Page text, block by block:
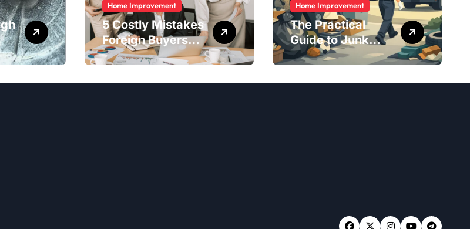
Home Improvement
5 Costly Mistakes
Foreign Buyers
Make When
Property
Home Improvement
The Practical
Guide to Junk
Removal: What to
Ask, and How to